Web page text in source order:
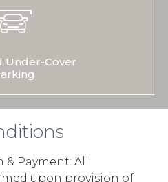
Under-Cover
Payment: All
upon provision of